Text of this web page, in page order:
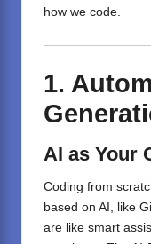
how we code.
1.
AI as Your
Coding from
based on AI, like
are like smart